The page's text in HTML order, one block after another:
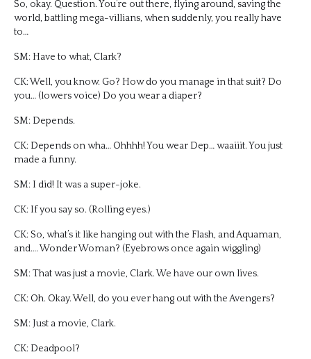
So, okay. Question. You’re out there, flying around, saving the
world, battling mega-villians, when suddenly, you really have
to…
SM: Have to what, Clark?
CK: Well, you know. Go? How do you manage in that suit? Do
you… (lowers voice) Do you wear a diaper?
SM: Depends.
CK: Depends on wha… Ohhhh! You wear Dep… waaiiit. You just
made a funny.
SM: I did! It was a super-joke.
CK: If you say so. (Rolling eyes.)
CK: So, what’s it like hanging out with the Flash, and Aquaman,
and…. Wonder Woman? (Eyebrows once again wiggling)
SM: That was just a movie, Clark. We have our own lives.
CK: Oh. Okay. Well, do you ever hang out with the Avengers?
SM: Just a movie, Clark.
CK: Deadpool?